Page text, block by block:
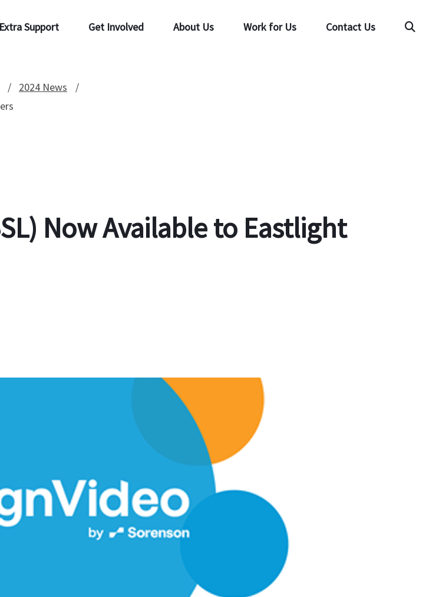
Extra Support Get Involved About Us Work for Us Contact Us
2024 News
Now Available to Eastlight